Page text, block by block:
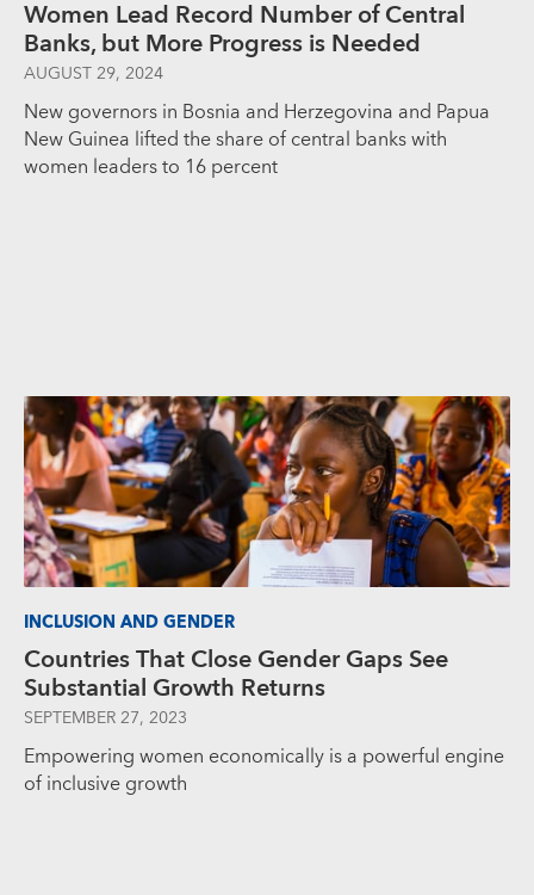
Women Lead Record Number of Central
Banks, but More Progress is Needed
AUGUST 29, 2024
New governors in Bosnia and Herzegovina and Papua
New Guinea lifted the share of central banks with
women leaders to 16 percent
INCLUSION AND GENDER
Countries That Close Gender Gaps See
Substantial Growth Returns
SEPTEMBER 27, 2023
Empowering women economically is a powerful engine
of inclusive growth